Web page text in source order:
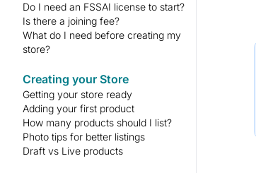
Do I need an FSSAI license to start?
Is there a joining fee?
What do I need before creating my
store?
Creating your Store
Getting your store ready
Adding your first product
How many products should I list?
Photo tips for better listings
Draft vs Live products